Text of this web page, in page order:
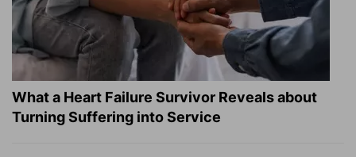
What a Heart Failure Survivor Reveals about
Turning Suffering into Service